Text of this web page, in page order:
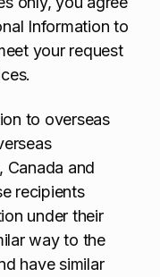
Information to
your request
to overseas
Canada and
recipients
under their
way to the
have similar